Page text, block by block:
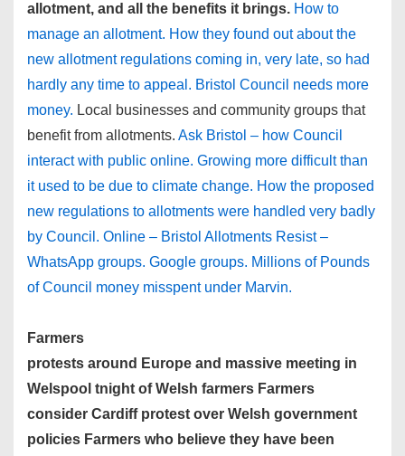
allotment, and all the benefits it brings. How to
manage an allotment. How they found out about the
new allotment regulations coming in, very late, so had
hardly any time to appeal. Bristol Council needs more
money. Local businesses and community groups that
benefit from allotments. Ask Bristol – how Council
interact with public online. Growing more difficult than
it used to be due to climate change. How the proposed
new regulations to allotments were handled very badly
by Council. Online – Bristol Allotments Resist –
WhatsApp groups. Google groups. Millions of Pounds
of Council money misspent under Marvin.
Farmers
protests around Europe and massive meeting in
Welspool tnight of Welsh farmers Farmers
consider Cardiff protest over Welsh government
policies Farmers who believe they have been